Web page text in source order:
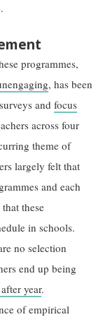
programmes,
, has been
surveys andfocus
across four
theme of
largely felt that
and each
these
in schools.
no selection
end up being
year.
of empirical